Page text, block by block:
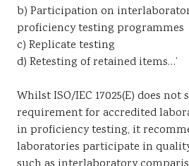
b) Participation on
proficiency testing programmes
c) Replicate testing
d) Retesting of retained items…’
Whilst ISO/IEC 17025(E) does
requirement for accredited
in proficiency testing, it
laboratories participate in